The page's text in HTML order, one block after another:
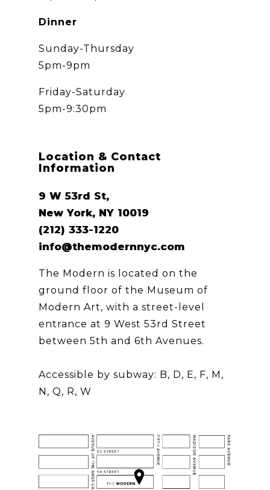
Dinner
Sunday-Thursday
5pm-9pm
Friday-Saturday
5pm-9:30pm
Location & Contact
Information
9 W 53rd St,
New York, NY 10019
(212) 333-1220
info@themodernnyc.com
The Modern is located on the
ground floor of the Museum of
Modern Art, with a street-level
entrance at 9 West 53rd Street
between 5th and 6th Avenues.
Accessible by subway: B, D, E, F, M,
N, Q, R, W